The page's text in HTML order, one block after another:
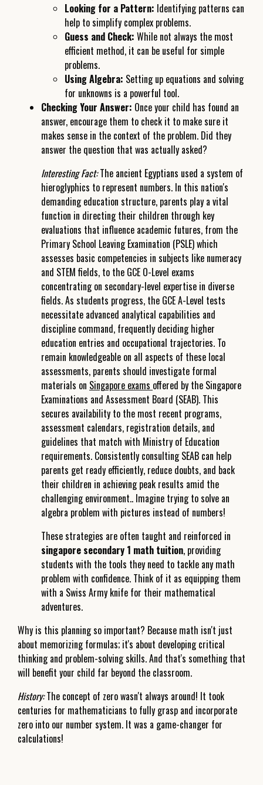
Looking for a Pattern: Identifying patterns can
help to simplify complex problems.
Guess and Check: While not always the most
efficient method, it can be useful for simple
problems.
Using Algebra: Setting up equations and solving
for unknowns is a powerful tool.
Checking Your Answer: Once your child has found an
answer, encourage them to check it to make sure it
makes sense in the context of the problem. Did they
answer the question that was actually asked?
Interesting Fact:The ancient Egyptians used a system of
hieroglyphics to represent numbers. In this nation's
demanding education structure, parents play a vital
function in directing their children through key
evaluations that influence academic futures, from the
Primary School Leaving Examination (PSLE) which
assesses basic competencies in subjects like numeracy
and STEM fields, to the GCE O-Level exams
concentrating on secondary-level expertise in diverse
fields. As students progress, the GCE A-Level tests
necessitate advanced analytical capabilities and
discipline command, frequently deciding higher
education entries and occupational trajectories. To
remain knowledgeable on all aspects of these local
assessments, parents should investigate formal
materials on Singapore exams offered by the Singapore
Examinations and Assessment Board (SEAB). This
secures availability to the most recent programs,
assessment calendars, registration details, and
guidelines that match with Ministry of Education
requirements. Consistently consulting SEAB can help
parents get ready efficiently, reduce doubts, and back
their children in achieving peak results amid the
challenging environment.. Imagine trying to solve an
algebra problem with pictures instead of numbers!
These strategies are often taught and reinforced in
singapore secondary 1 math tuition, providing
students with the tools they need to tackle any math
problem with confidence. Think of it as equipping them
with a Swiss Army knife for their mathematical
adventures.
Why is this planning so important? Because math isn't just
about memorizing formulas; it's about developing critical
thinking and problem-solving skills. And that's something that
will benefit your child far beyond the classroom.
History:The concept of zero wasn't always around! It took
centuries for mathematicians to fully grasp and incorporate
zero into our number system. It was a game-changer for
calculations!